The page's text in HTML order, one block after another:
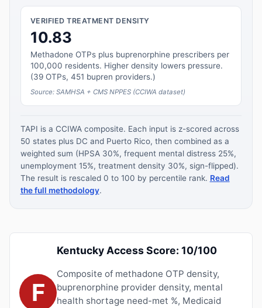
VERIFIED TREATMENT DENSITY
10.83
Methadone OTPs plus buprenorphine prescribers per
100,000 residents. Higher density lowers pressure.
(39 OTPs, 451 bupren providers.)
Source: SAMHSA + CMS NPPES (CCIWA dataset)
TAPI is a CCIWA composite. Each input is z-scored across
50 states plus DC and Puerto Rico, then combined as a
weighted sum (HPSA 30%, frequent mental distress 25%,
unemployment 15%, treatment density 30%, sign-flipped).
The result is rescaled 0 to 100 by percentile rank. Read
the full methodology.
F
Kentucky Access Score: 10/100
Composite of methadone OTP density,
buprenorphine provider density, mental
health shortage need-met %, Medicaid